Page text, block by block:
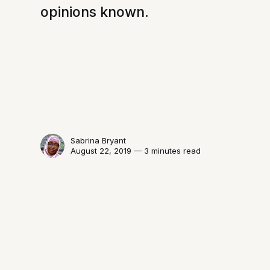
opinions known.
Sabrina Bryant
August 22, 2019 — 3 minutes read